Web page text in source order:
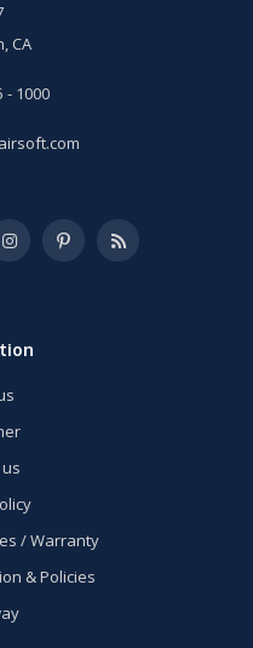
CA
- 1000
/ Warranty
& Policies